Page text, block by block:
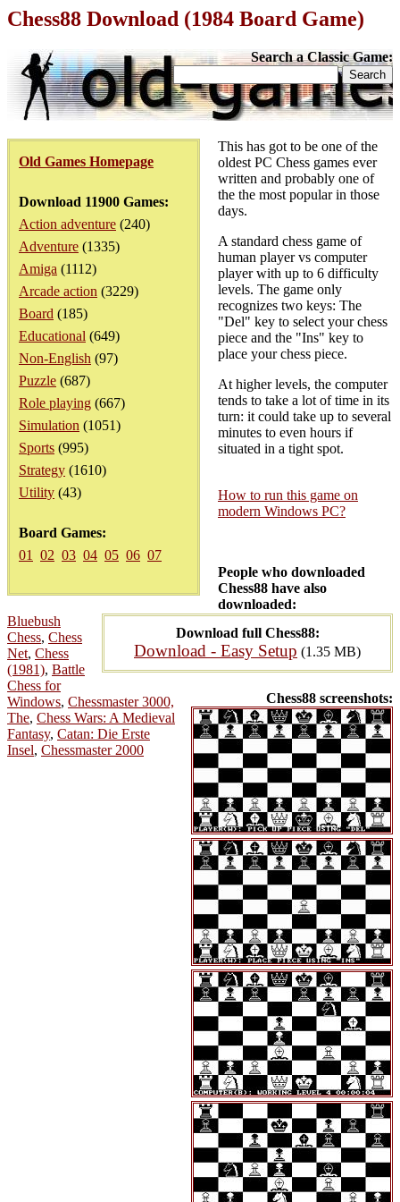
Chess88 Download (1984 Board Game)
Search a Classic Game:
Old Games Homepage
Download 11900 Games:
Action adventure (240)
Adventure (1335)
Amiga (1112)
Arcade action (3229)
Board (185)
Educational (649)
Non-English (97)
Puzzle (687)
Role playing (667)
Simulation (1051)
Sports (995)
Strategy (1610)
Utility (43)
Board Games:
01
02 03 04 05 06 07
Download full Chess88:
Download - Easy Setup (1.35 MB)
Chess88 screenshots:
This has got to be one of the
oldest PC Chess games ever
written and probably one of
the the most popular in those
days.
A standard chess game of
human player vs computer
player with up to 6 difficulty
levels. The game only
recognizes two keys: The
"Del" key to select your chess
piece and the "Ins" key to
place your chess piece.
At higher levels, the computer
tends to take a lot of time in its
turn: it could take up to several
minutes to even hours if
situated in a tight spot.
How to run this game on
modern Windows PC?
People who downloaded
Chess88 have also
downloaded:
Bluebush
Chess, Chess
Net, Chess
(1981), Battle
Chess for
Windows, Chessmaster 3000,
The, Chess Wars: A Medieval
Fantasy, Catan: Die Erste
Insel, Chessmaster 2000